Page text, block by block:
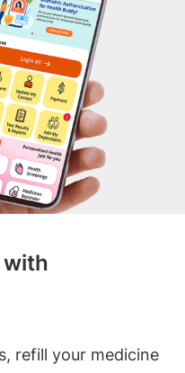
with
refill your medicine